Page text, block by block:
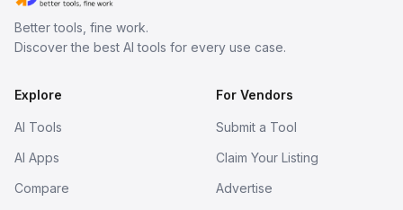
Better tools, fine work.
Discover the best AI tools for every use case.
Explore
AI Tools
AI Apps
Compare
For Vendors
Submit a Tool
Claim Your Listing
Advertise